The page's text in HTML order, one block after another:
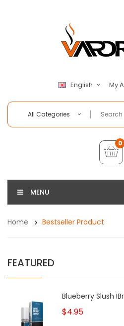
English My
All Categories
0
MENU
Home Bestseller Product
FEATURED
Blueberry Slush
$4.95